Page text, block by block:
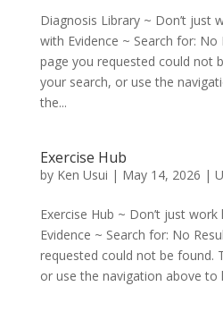
Diagnosis Library ~ Don’t just
with Evidence ~ Search for: No
page you requested could not
your search, or use the
the...
Exercise Hub
by Ken Usui | May 14, 2026 |
Exercise Hub ~ Don’t just
Evidence ~ Search for: No
requested could not be found.
or use the navigation above to